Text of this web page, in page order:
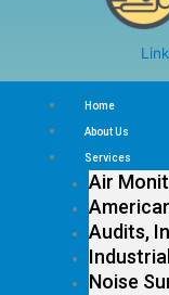
Home
About Us
Services
Air
Audits,
Noise